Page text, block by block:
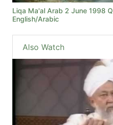
Liqa Ma'al Arab 2 June 1998
English/Arabic
Also Watch